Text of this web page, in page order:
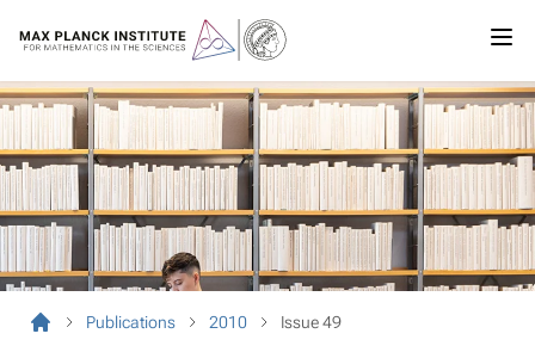
Publications 2010 Issue 49